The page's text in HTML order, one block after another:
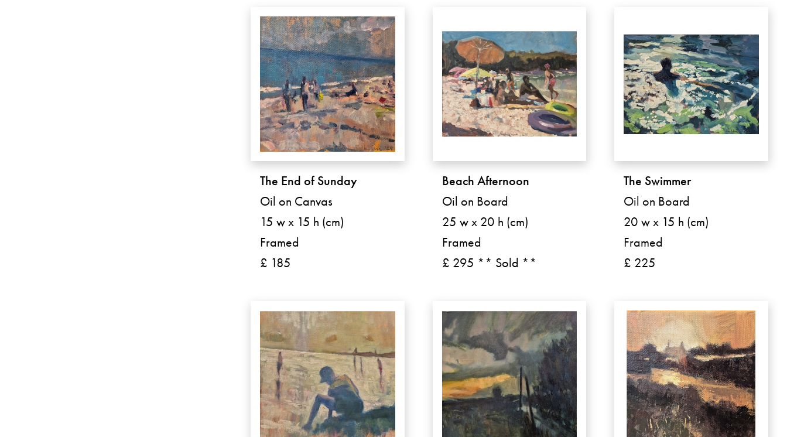
The End of Sunday
Oil on Canvas
15 w x 15 h (cm)
Framed
£ 185
Beach Afternoon
Oil on Board
25 w x 20 h (cm)
Framed
£ 295 ** Sold **
The Swimmer
Oil on Board
20 w x 15 h (cm)
Framed
£ 225